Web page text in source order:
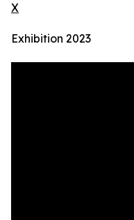
X
Exhibition 2023